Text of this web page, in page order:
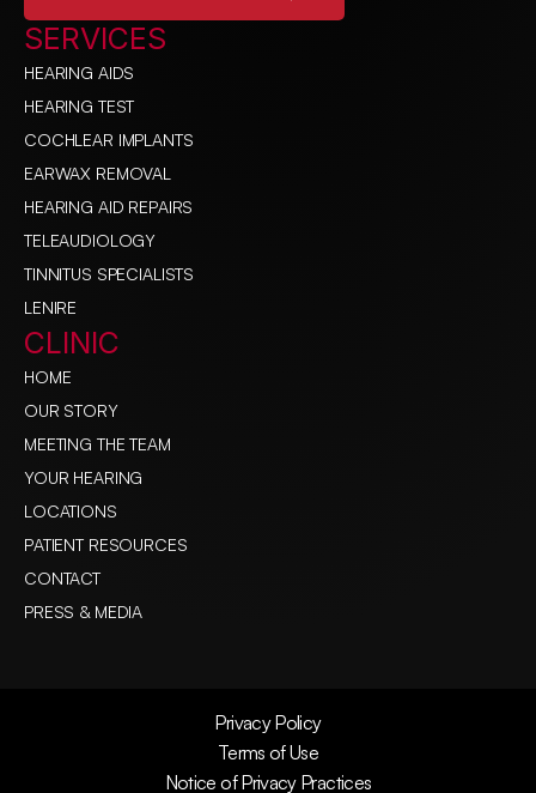
SERVICES
HEARING AIDS
HEARING TEST
COCHLEAR IMPLANTS
EARWAX REMOVAL
HEARING AID REPAIRS
TELEAUDIOLOGY
TINNITUS SPECIALISTS
LENIRE
CLINIC
HOME
OUR STORY
MEETING THE TEAM
YOUR HEARING
LOCATIONS
PATIENT RESOURCES
CONTACT
PRESS & MEDIA
Privacy Policy
Terms of Use
Notice of Privacy Practices